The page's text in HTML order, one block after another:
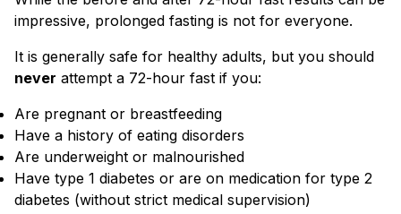
impressive, prolonged fasting is not for everyone.
It is generally safe for healthy adults, but you should
never attempt a 72-hour fast if you:
Are pregnant or breastfeeding
Have a history of eating disorders
Are underweight or malnourished
Have type 1 diabetes or are on medication for type 2
diabetes (without strict medical supervision)